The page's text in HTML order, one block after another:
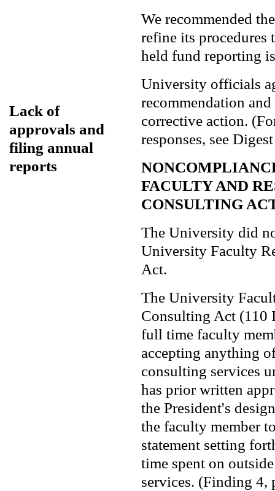
Lack of
approvals and
filing annual
reports
We recommended
refine its procedures
held fund reporting
University officials
recommendation
corrective action.
responses, see
FACULTY AND
CONSULTING
The University did
University Faculty
Act.
The University
Consulting Act (110
full time faculty
accepting anything
consulting services
has prior written
the President's
the faculty member
statement setting
time spent on
services. (Finding 4,